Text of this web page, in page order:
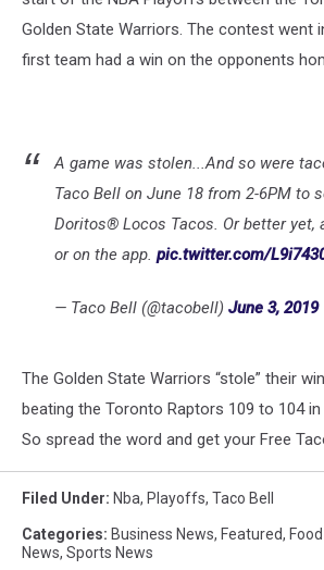
Golden State Warriors. The contest went
first team had a win on the opponents
A game was stolen...And so were
Taco Bell on June 18 from 2-6PM to
Doritos® Locos Tacos. Or better yet,
or on the app. pic.twitter.com/
— Taco Bell (@tacobell) June 3, 2019
The Golden State Warriors “stole” their
beating the Toronto Raptors 109 to 104
So spread the word and get your Free
Filed Under: Nba, Playoffs, Taco Bell
Categories: Business News, Featured,
News, Sports News